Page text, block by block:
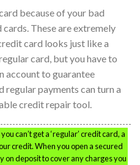
because of your bad
These are extremely
card looks just like a
card, but you have to
account to guarantee
regular payments can turn a
credit repair tool.
can’t get a ‘regular’ credit card, a
credit. When you open a secured
on deposit to cover any charges you